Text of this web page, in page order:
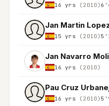
16 yrs (2010)
Jan Martin
15 yrs (2010)
Jan Navarro
16 yrs (2010)
Pau Cruz
16 yrs (2010)